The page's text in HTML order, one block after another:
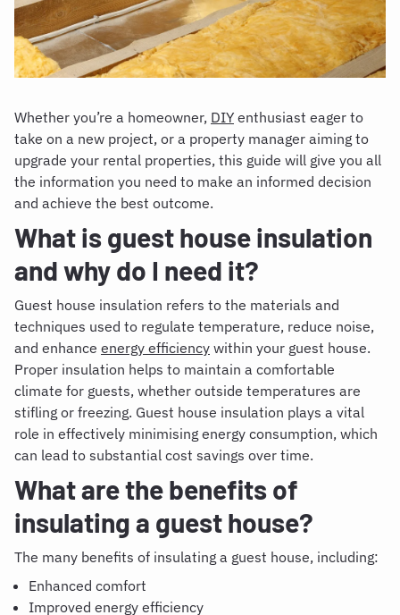
Whether you’re a homeowner, DIY enthusiast eager to
take on a new project, or a property manager aiming to
upgrade your rental properties, this guide will give you all
the information you need to make an informed decision
and achieve the best outcome.
What is guest house insulation
and why do I need it?
Guest house insulation refers to the materials and
techniques used to regulate temperature, reduce noise,
and enhance energy efficiency within your guest house.
Proper insulation helps to maintain a comfortable
climate for guests, whether outside temperatures are
stifling or freezing. Guest house insulation plays a vital
role in effectively minimising energy consumption, which
can lead to substantial cost savings over time.
What are the benefits of
insulating a guest house?
The many benefits of insulating a guest house, including:
Enhanced comfort
Improved energy efficiency